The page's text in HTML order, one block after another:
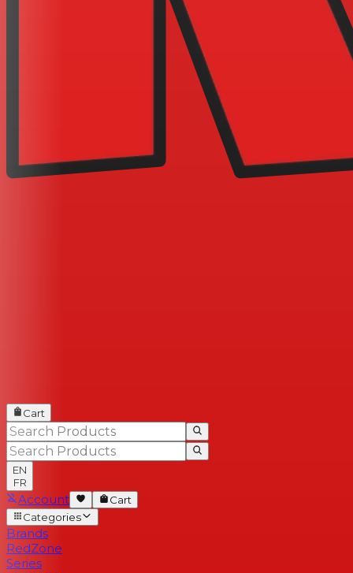
Cart
EN
FR
Account
Cart
Categories
Brands
RedZone
Series